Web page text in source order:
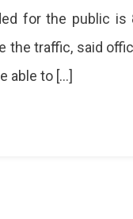
for the public
traffic, said
able to […]